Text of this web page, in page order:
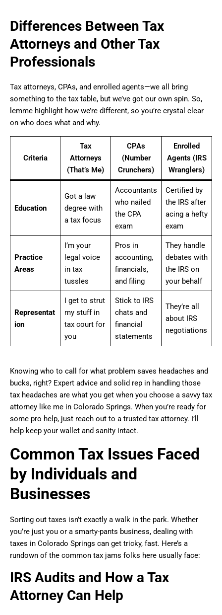
Differences Between Tax
Attorneys and Other Tax
Professionals
Tax attorneys, CPAs, and enrolled agents—we all bring
something to the tax table, but we’ve got our own spin. So,
lemme highlight how we’re different, so you’re crystal clear
on who does what and why.
Criteria
Tax
Attorneys
(That’s Me)
CPAs
(Number
Crunchers)
Enrolled
Agents (IRS
Wranglers)
Education
Got a law
degree with
a tax focus
Accountants
who nailed
the CPA
exam
Certified by
the IRS after
acing a hefty
exam
Practice
Areas
I’m your
legal voice
in tax
tussles
Pros in
accounting,
financials,
and filing
They handle
debates with
the IRS on
your behalf
Representat
ion
I get to strut
my stuff in
tax court for
you
Stick to IRS
chats and
financial
statements
They’re all
about IRS
negotiations
Knowing who to call for what problem saves headaches and
bucks, right? Expert advice and solid rep in handling those
tax headaches are what you get when you choose a savvy tax
attorney like me in Colorado Springs. When you’re ready for
some pro help, just reach out to a trusted tax attorney. I’ll
help keep your wallet and sanity intact.
Common Tax Issues Faced
by Individuals and
Businesses
Sorting out taxes isn’t exactly a walk in the park. Whether
you’re just you or a smarty-pants business, dealing with
taxes in Colorado Springs can get tricky, fast. Here’s a
rundown of the common tax jams folks here usually face:
IRS Audits and How a Tax
Attorney Can Help